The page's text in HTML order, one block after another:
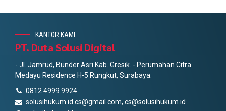
KANTOR KAMI
PT. Duta Solusi Digital
- Jl. Jamrud, Bunder Asri Kab. Gresik. - Perumahan Citra
Medayu Residence H-5 Rungkut, Surabaya.
0812 4999 9924
solusihukum.id.cs@gmail.com, cs@solusihukum.id